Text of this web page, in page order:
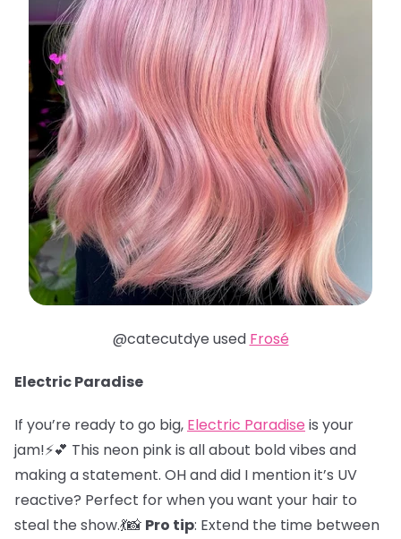
@catecutdye used Frosé
Electric Paradise
If you’re ready to go big, Electric Paradise is your
jam!⚡️💕 This neon pink is all about bold vibes and
making a statement. OH and did I mention it’s UV
reactive? Perfect for when you want your hair to
steal the show.💃📸 Pro tip: Extend the time between